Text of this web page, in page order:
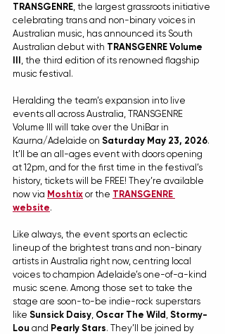
TRANSGENRE , the largest grassroots initiative
celebrating trans and non-binary voices in
Australian music, has announced its South
Australian debut with TRANSGENRE Volume
, the third edition of its renowned flagship
music festival.
Heralding the team’s expansion into live
events all across Australia, TRANSGENRE
Volume III will take over the UniBar in
Kaurna/Adelaide on Saturday May 23, 2026.
It’ll be an all-ages event with doors opening
at 12pm, and for the first time in the festival’s
history, tickets will be FREE! They’re available
now via Moshtix or the TRANSGENRE
website.
Like always, the event sports an eclectic
lineup of the brightest trans and non-binary
artists in Australia right now, centring local
voices to champion Adelaide’s one-of-a-kind
music scene. Among those set to take the
stage are soon-to-be indie-rock superstars
like Sunsick Daisy Oscar The Wild Stormy-
Lou and Pearly Stars. They’ll be joined by